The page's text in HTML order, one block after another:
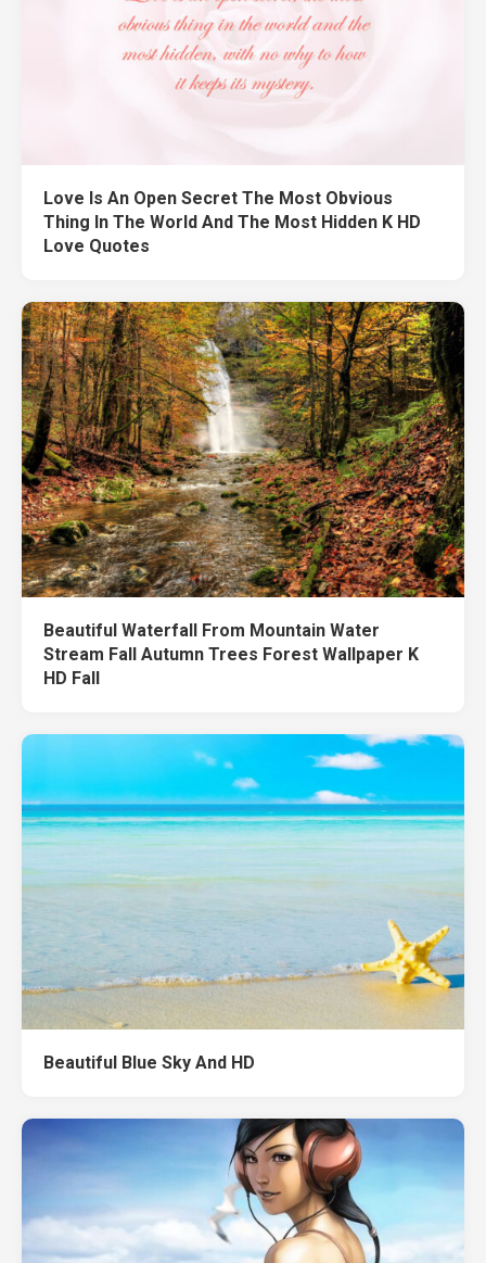
Love Is An Open Secret The Most Obvious
Thing In The World And The Most Hidden K HD
Love Quotes
Beautiful Waterfall From Mountain Water
Stream Fall Autumn Trees Forest Wallpaper K
HD Fall
Beautiful Blue Sky And HD